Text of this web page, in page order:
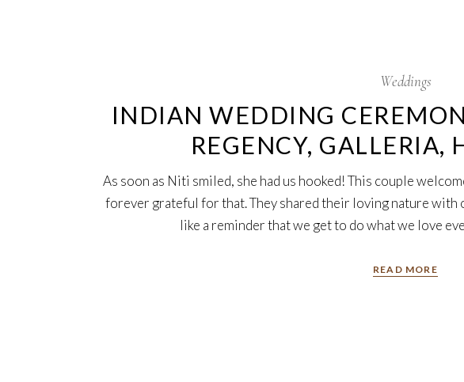
Weddings
INDIAN WEDDING
REGENCY, GALLERIA,
As soon as Niti smiled, she had us hooked! This couple
forever grateful for that. They shared their loving nature with
like a reminder that we get to do what we love
READ MORE